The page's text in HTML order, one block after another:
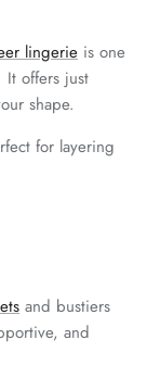
lingerie is one
offers just
shape.
for layering
and bustiers
and